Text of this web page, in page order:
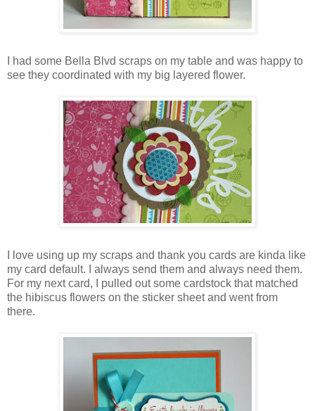
I had some Bella Blvd scraps on my table and was happy to
see they coordinated with my big layered flower.
I love using up my scraps and thank you cards are kinda like
my card default. I always send them and always need them.
For my next card, I pulled out some cardstock that matched
the hibiscus flowers on the sticker sheet and went from
there.